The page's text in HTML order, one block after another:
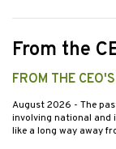
From the
FROM THE
August 2026 - The
involving national and
like a long way away